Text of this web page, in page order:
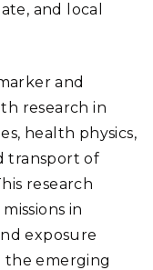
and local
and
research in
health physics,
transport of
research
in
exposure
the emerging